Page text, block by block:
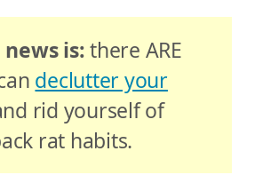
news is:there ARE
declutter your
rid yourself of
rat habits.